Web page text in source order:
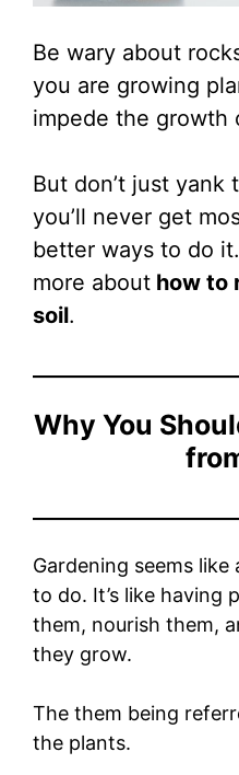
Be wary about
you are growing
impede the growth
But don’t just
you’ll never get
better ways to do
more about how to
soil.
Why You
Gardening seems
to do. It’s like having
them, nourish them,
they grow.
The them being
the plants.